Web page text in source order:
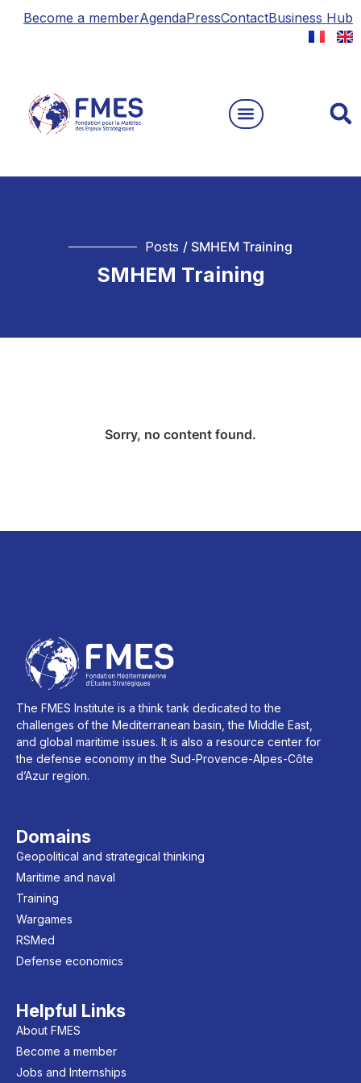
Become a memberAgendaPressContactBusiness Hub
Posts / SMHEM Training
SMHEM Training
Sorry, no content found.
The FMES Institute is a think tank dedicated to the
challenges of the Mediterranean basin, the Middle East,
and global maritime issues. It is also a resource center for
the defense economy in the Sud-Provence-Alpes-Côte
d’Azur region.
Domains
Geopolitical and strategical thinking
Maritime and naval
Training
Wargames
RSMed
Defense economics
Helpful Links
About FMES
Become a member
Jobs and Internships